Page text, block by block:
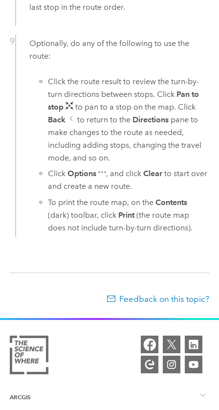
last stop in the route order.
Optionally, do any of the following to use the
route:
Click the route result to review the turn-by-
turn directions between stops. Click Pan to
stop
to pan to a stop on the map. Click
Back
to return to the Directions pane to
make changes to the route as needed,
including adding stops, changing the travel
mode, and so on.
ClickOptions , and clickClear to start over
and create a new route.
To print the route map, on theContents
(dark) toolbar, click Print(the route map
does not include turn-by-turn directions).
Feedback on this topic?
ARCGIS